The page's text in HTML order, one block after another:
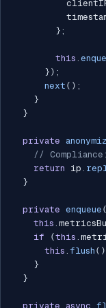
} ;
this .
} ) ;
next ( ) ;
}
}
private
//
return ip .
}
private enqueue (
this .
if
(this .
this . flush ( )
}
}
private async